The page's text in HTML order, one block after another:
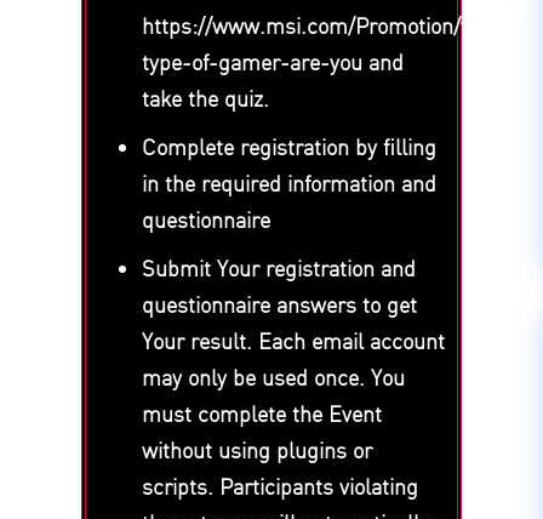
https://www.msi.com/Promotion/what-
type-of-gamer-are-you and
take the quiz.
Complete registration by filling
in the required information and
questionnaire
Submit Your registration and
questionnaire answers to get
Your result. Each email account
may only be used once. You
must complete the Event
without using plugins or
scripts. Participants violating